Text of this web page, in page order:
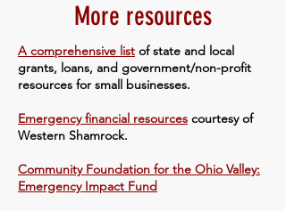
More resources
A comprehensive list of state and local
grants, loans, and government/non-profit
resources for small businesses.
Emergency financial resources courtesy of
Western Shamrock.
Community Foundation for the Ohio Valley:
Emergency Impact Fund